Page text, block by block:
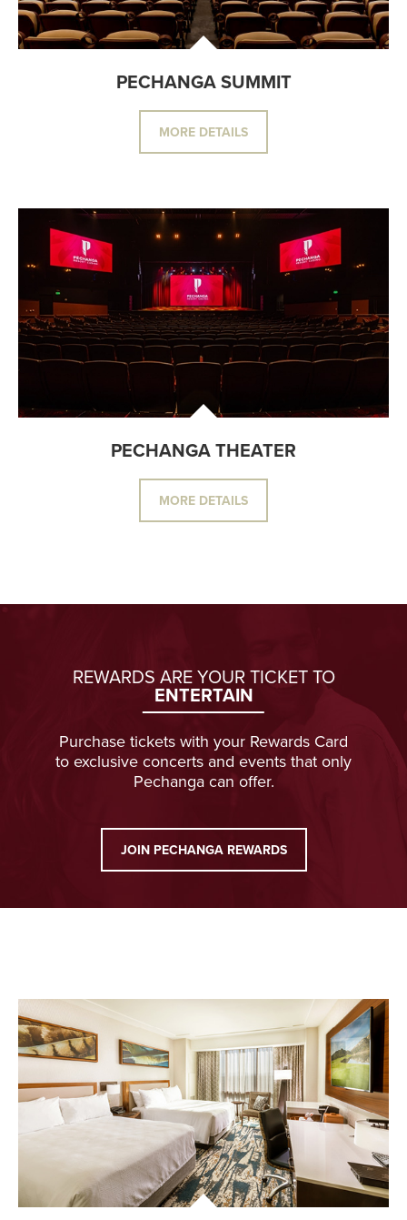
PECHANGA SUMMIT
MORE DETAILS
PECHANGA THEATER
MORE DETAILS
REWARDS ARE YOUR TICKET TO
ENTERTAIN
Purchase tickets with your Rewards Card
to exclusive concerts and events that only
Pechanga can offer.
JOIN PECHANGA REWARDS